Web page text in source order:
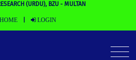
(URDU), BZU - MULTAN
LOGIN